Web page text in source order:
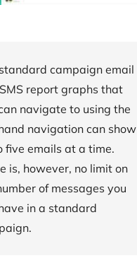
campaign email
report graphs that
navigate to using the
navigation can show
five emails at a time.
is, however, no limit on
of messages you
in a standard